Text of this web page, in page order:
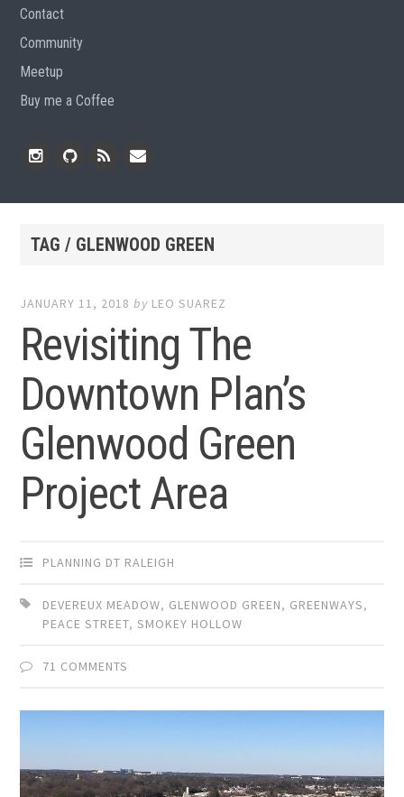
Contact
Community
Meetup
Buy me a Coffee
TAG / GLENWOOD GREEN
JANUARY 11, 2018 by LEO SUAREZ
Revisiting The
Downtown Plan’s
Glenwood Green
Project Area
PLANNING DT RALEIGH
DEVEREUX MEADOW, GLENWOOD GREEN, GREENWAYS,
PEACE STREET,SMOKEY HOLLOW
71 COMMENTS